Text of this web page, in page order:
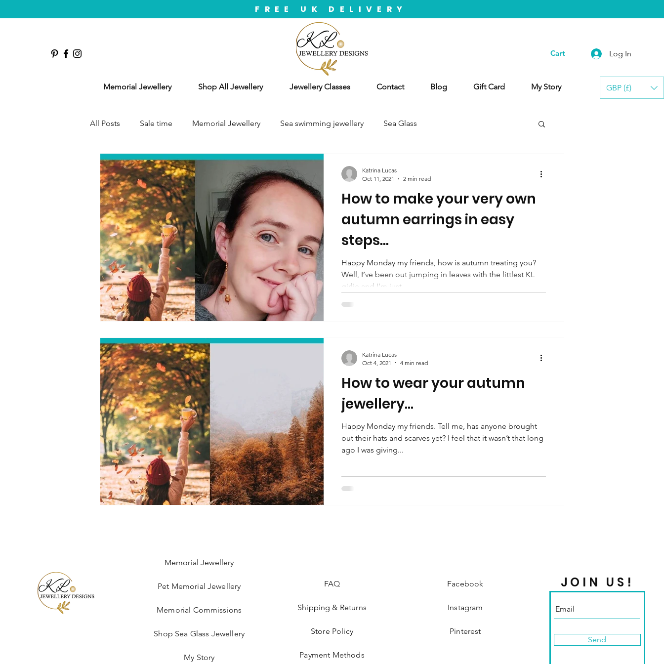
GBP (£)
FREE UK DELIVERY
Cart Log In
Memorial Jewellery Shop All Jewellery Jewellery Classes Contact Blog Gift Card My Story
All Posts Sale time Memorial Jewellery Sea swimming jewellery Sea Glass
How to make your very own
autumn earrings in easy
steps...
Happy Monday my friends, how is autumn treating you?
Well, I’ve been out jumping in leaves with the littlest KL
girlie and I’m just...
Katrina Lucas
Oct 11, 2021
2 min read
How to wear your autumn
jewellery...
Happy Monday my friends. Tell me, has anyone brought
out their hats and scarves yet? I feel that it wasn’t that long
ago I was giving...
Katrina Lucas
Oct 4, 2021
4 min read
Memorial Jewellery
Pet Memorial Jewellery
Memorial Commissions
Shop Sea Glass Jewellery
My Story
FAQ
Shipping & Returns
Store Policy
Payment Methods
Facebook
Instagram
Pinterest
JOIN US!
Send